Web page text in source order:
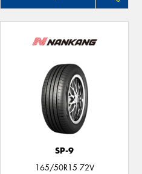
SP-9
165/50R15 72V